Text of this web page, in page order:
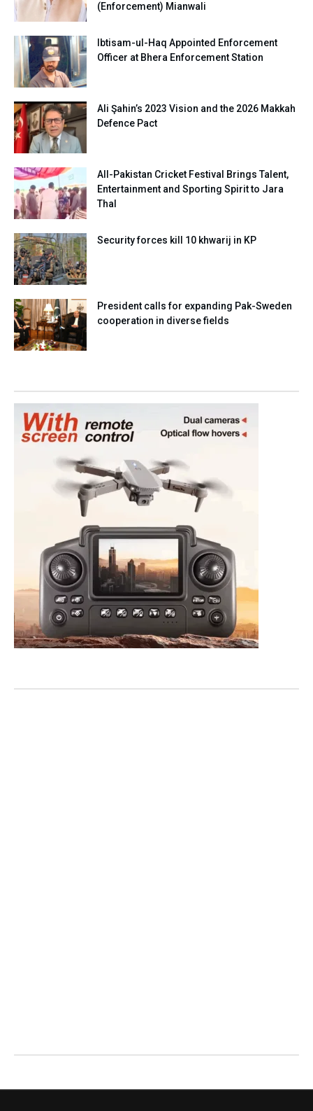
(Enforcement) Mianwali
Ibtisam-ul-Haq Appointed Enforcement
Officer at Bhera Enforcement Station
Ali Şahin’s 2023 Vision and the 2026 Makkah
Defence Pact
All-Pakistan Cricket Festival Brings Talent,
Entertainment and Sporting Spirit to Jara
Thal
Security forces kill 10 khwarij in KP
President calls for expanding Pak-Sweden
cooperation in diverse fields